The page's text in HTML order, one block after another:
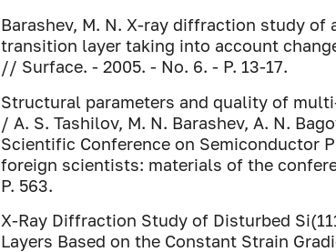
Barashev, M. N. X-ray diffraction study
transition layer taking into account
// Surface. - 2005. - No. 6. - P. 13-17.
Structural parameters and quality of
/ A. S. Tashilov, M. N. Barashev, A. N.
Scientific Conference on Semiconductor
foreign scientists: materials of the
P. 563.
X-Ray Diffraction Study of Disturbed
Layers Based on the Constant Strain